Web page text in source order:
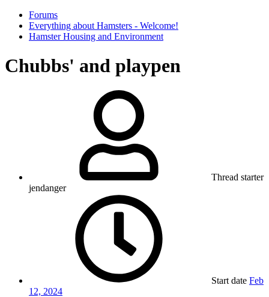
Forums
Everything about Hamsters - Welcome!
Hamster Housing and Environment
Chubbs' and playpen
Thread starter
jendanger
Start date Feb
12, 2024